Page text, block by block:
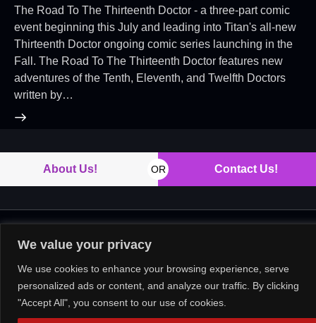
We value your privacy
We use cookies to enhance your browsing experience, serve
personalized ads or content, and analyze our traffic. By clicking
"Accept All", you consent to our use of cookies.
The Road To The Thirteenth Doctor - a three-part comic
event beginning this July and leading into Titan's all-new
Thirteenth Doctor ongoing comic series launching in the
Fall. The Road To The Thirteenth Doctor features new
adventures of the Tenth, Eleventh, and Twelfth Doctors
written by…
About Us! OR Contact Us!